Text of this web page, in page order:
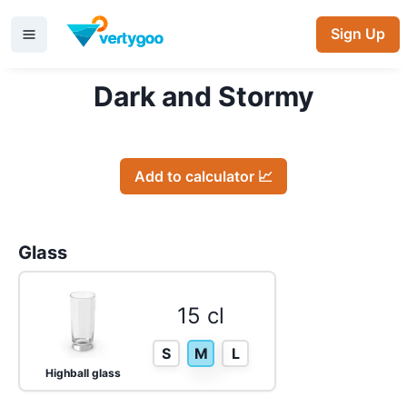
Sign Up
Dark and Stormy
Add to calculator 📈
Glass
Highball glass
15 cl
S M L